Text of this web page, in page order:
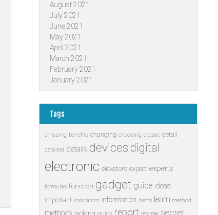
August 2021
July 2021
June 2021
May 2021
April 2021
March 2021
February 2021
January 2021
Tags
amazing benefits changing choosing classic detail
detailed details devices digital
electronic elevators expect experts
formulas function gadget guide ideas
important indicators information items learn method
methods picking quick report review secret